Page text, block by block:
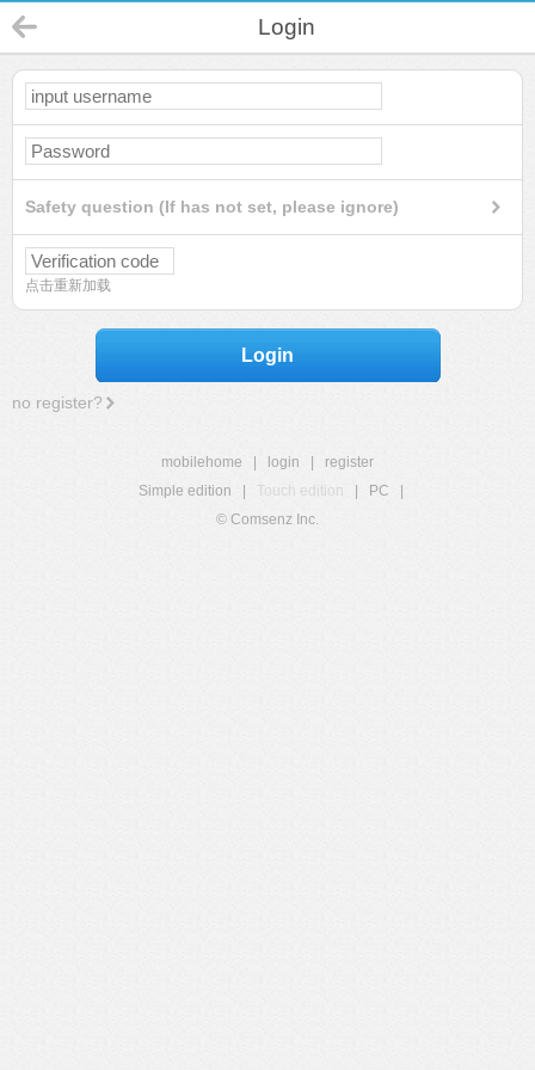
Login
Safety question (If has not set, please ignore)
点击重新加载
Login
no register?
mobilehome login
register
Simple edition
Touch edition PC
© Comsenz Inc.